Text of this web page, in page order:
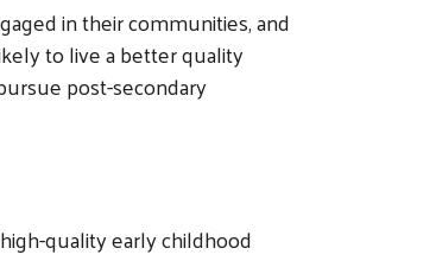
in their communities, and
to live a better quality
post-secondary
quality early childhood